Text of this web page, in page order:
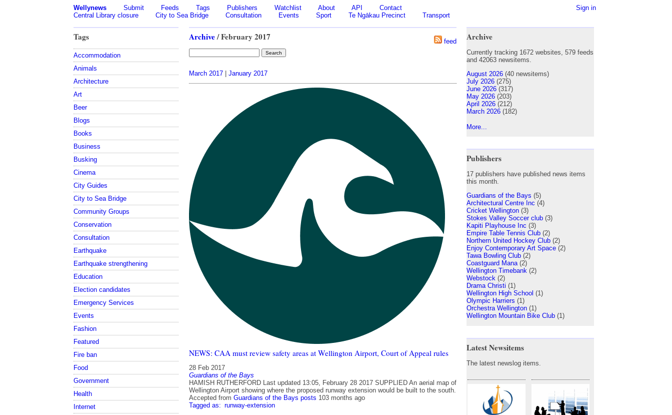
Sign in
Wellynews Submit Feeds Tags Publishers Watchlist About API
Contact
Central Library closure
City to Sea Bridge Consultation Events Sport Te Ngākau Precinct Transport
Tags
Accommodation
Animals
Architecture
Art
Beer
Blogs
Books
Business
Busking
Cinema
City Guides
City to Sea Bridge
Community Groups
Conservation
Consultation
Earthquake
Earthquake strengthening
Education
Election candidates
Emergency Services
Events
Fashion
Featured
Fire ban
Food
Government
Health
Internet
feed
Archive/ February 2017
March 2017 | January 2017
NEWS: CAA must review safety areas at Wellington Airport, Court of Appeal rules
28 Feb 2017
Guardians of the Bays
HAMISH RUTHERFORD Last updated 13:05, February 28 2017 SUPPLIED An aerial map of
Wellington Airport showing where the proposed runway extension would be built to the south.
Accepted from Guardians of the Bays posts 103 months ago
Tagged as: runway-extension
Archive
Currently tracking 1672 websites, 579 feeds
and 42063 newsitems.
August 2026 (40 newsitems)
July 2026 (275)
June 2026 (317)
May 2026 (203)
April 2026 (212)
March 2026 (182)
More...
Publishers
17 publishers have published news items
this month.
Guardians of the Bays (5)
Architectural Centre Inc (4)
Cricket Wellington (3)
Stokes Valley Soccer club (3)
Kapiti Playhouse Inc (3)
Empire Table Tennis Club (2)
Northern United Hockey Club (2)
Enjoy Contemporary Art Space (2)
Tawa Bowling Club (2)
Coastguard Mana (2)
Wellington Timebank (2)
Webstock (2)
Drama Christi (1)
Wellington High School (1)
Olympic Harriers (1)
Orchestra Wellington (1)
Wellington Mountain Bike Club (1)
Latest Newsitems
The latest newslog items.